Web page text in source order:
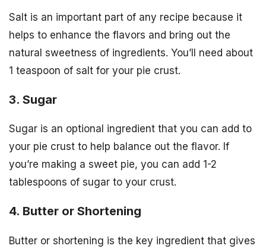
Salt is an important part of any recipe because it
helps to enhance the flavors and bring out the
natural sweetness of ingredients. You’ll need about
1 teaspoon of salt for your pie crust.
3. Sugar
Sugar is an optional ingredient that you can add to
your pie crust to help balance out the flavor. If
you’re making a sweet pie, you can add 1-2
tablespoons of sugar to your crust.
4. Butter or Shortening
Butter or shortening is the key ingredient that gives